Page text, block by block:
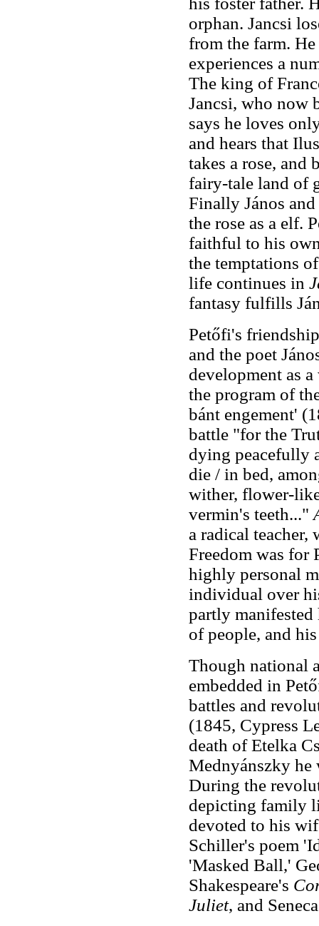
orphan. Jancsi
from the farm.
experiences a
The king of
Jancsi, who now
says he loves
and hears that
takes a rose, and
fairy-tale land of
Finally János
the rose as a elf.
faithful to his
the temptations
life continues in
fantasy fulfills
Petőfi's
and the poet
development as
the program of
bánt engement'
battle "for the
dying peacefully
die / in bed,
wither, flower-
vermin's teeth..."
a radical
Freedom was for
highly personal
individual over
partly manifested
of people, and
Though national
embedded in
battles and
(1845, Cypress
death of Etelka
Mednyánszky
During the
depicting family
devoted to his
Schiller's poem
'Masked Ball,'
Shakespeare's
Juliet, and